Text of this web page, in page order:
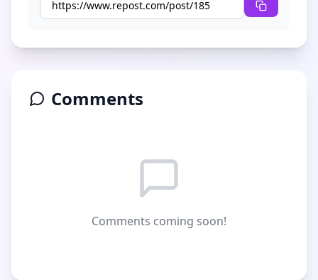
Comments
Comments coming soon!